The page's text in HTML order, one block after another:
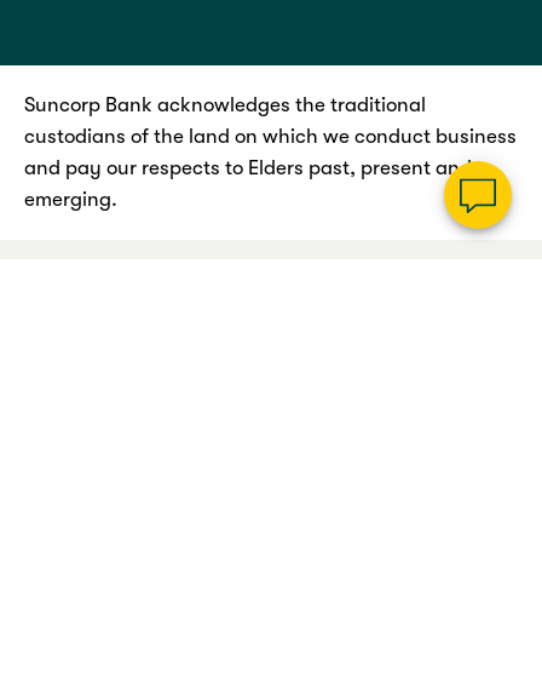
Suncorp Bank acknowledges the traditional
custodians of the land on which we conduct business
and pay our respects to Elders past, present and
emerging.